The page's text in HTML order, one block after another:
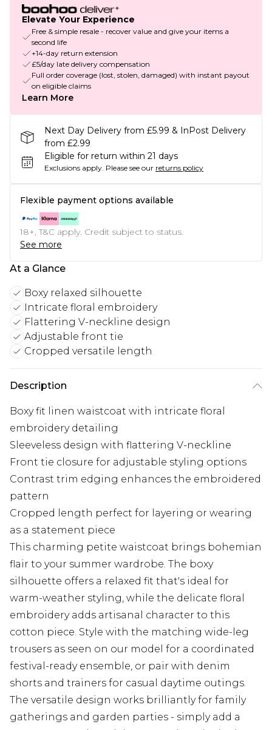
Elevate Your Experience
Free & simple resale - recover value and give your items a
second life
+14-day return extension
£5/day late delivery compensation
Full order coverage (lost, stolen, damaged) with instant payout
on eligible claims
Learn More
Next Day Delivery from £5.99 & InPost Delivery
from £2.99
Eligible for return within 21 days
Exclusions apply. Please see our returns policy
Flexible payment options available
18+, T&C apply. Credit subject to status.
See more
At a Glance
Boxy relaxed silhouette
Intricate floral embroidery
Flattering V-neckline design
Adjustable front tie
Cropped versatile length
Description
Boxy fit linen waistcoat with intricate floral
embroidery detailing
Sleeveless design with flattering V-neckline
Front tie closure for adjustable styling options
Contrast trim edging enhances the embroidered
pattern
Cropped length perfect for layering or wearing
as a statement piece
This charming petite waistcoat brings bohemian
flair to your summer wardrobe. The boxy
silhouette offers a relaxed fit that's ideal for
warm-weather styling, while the delicate floral
embroidery adds artisanal character to this
cotton piece. Style with the matching wide-leg
trousers as seen on our model for a coordinated
festival-ready ensemble, or pair with denim
shorts and trainers for casual daytime outings.
The versatile design works brilliantly for family
gatherings and garden parties - simply add a